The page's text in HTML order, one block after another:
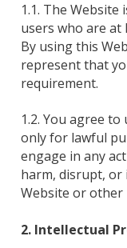
1.1. The
users who are at
By using this
represent that
requirement.
1.2. You agree
only for lawful
engage in any
harm, disrupt,
Website or other
2. Intellectual